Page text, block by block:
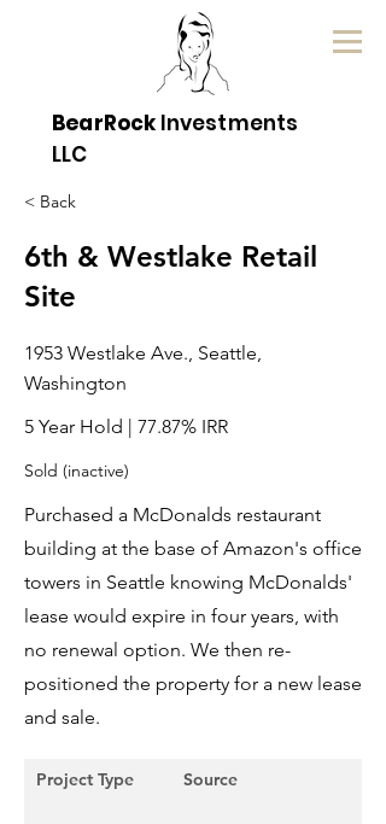
BearRock Investments
LLC
< Back
6th & Westlake Retail
Site
1953 Westlake Ave., Seattle,
Washington
5 Year Hold | 77.87% IRR
Sold (inactive)
Purchased a McDonalds restaurant
building at the base of Amazon's office
towers in Seattle knowing McDonalds'
lease would expire in four years, with
no renewal option. We then re-
positioned the property for a new lease
and sale.
Project Type Source